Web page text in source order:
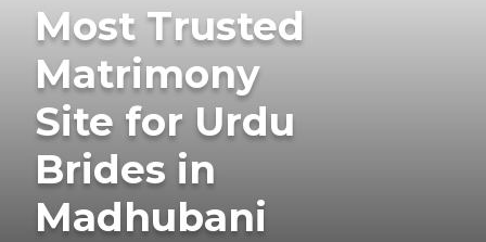
Most Trusted
Matrimony
Site for Urdu
Brides in
Madhubani